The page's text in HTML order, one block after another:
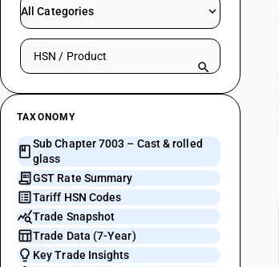
All Categories
Search HSN by code or product name
TAXONOMY
Sub Chapter 7003 – Cast & rolled
glass
GST Rate Summary
Tariff HSN Codes
Trade Snapshot
Trade Data (7-Year)
Key Trade Insights